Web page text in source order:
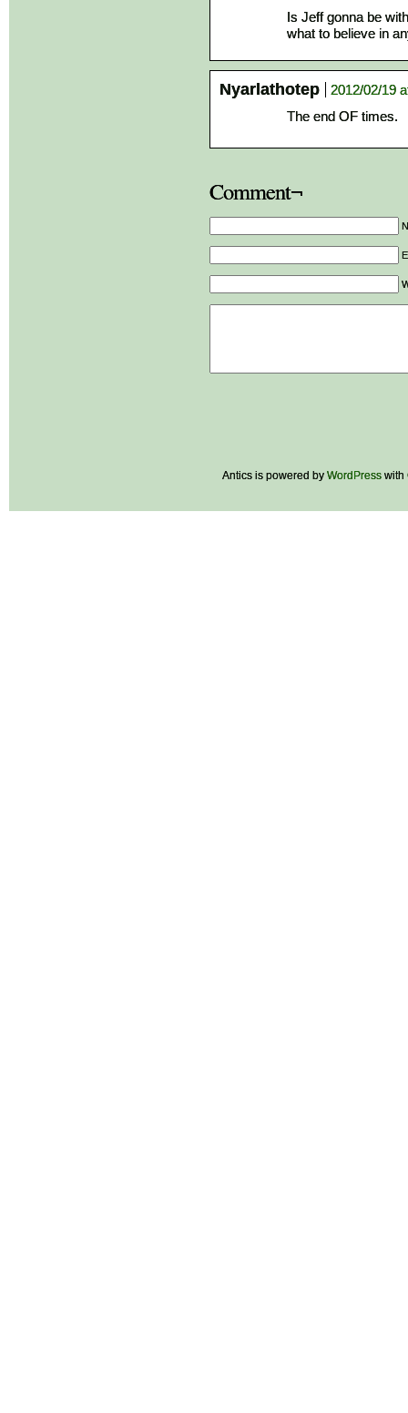
Is Jeff gonna be
what to believe in
Nyarlathotep
2012/02/19
The end OF times.
Comment¬
Antics is powered by WordPress with